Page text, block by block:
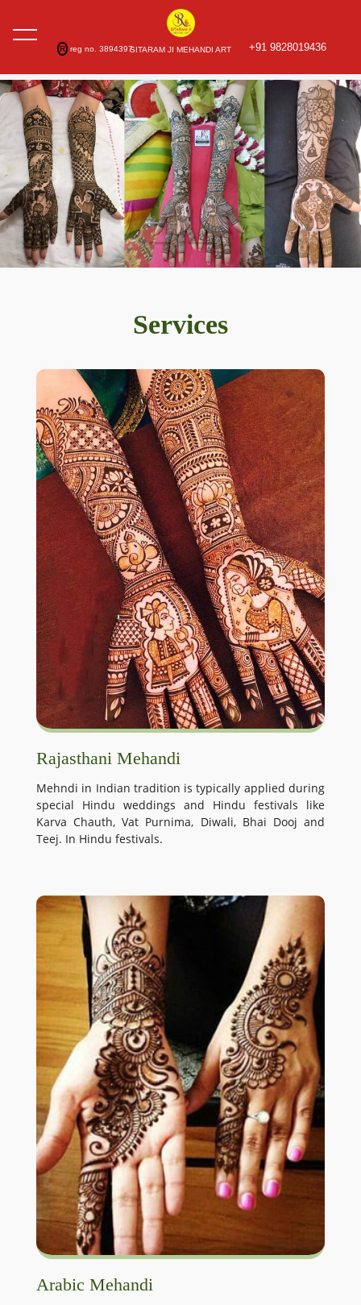
SITARAM JI MEHANDI ART +91 9828019436
R reg no. 3894397
Services
Rajasthani Mehandi
Mehndi in Indian tradition is typically applied during
special Hindu weddings and Hindu festivals like
Karva Chauth, Vat Purnima, Diwali, Bhai Dooj and
Teej. In Hindu festivals.
Arabic Mehandi